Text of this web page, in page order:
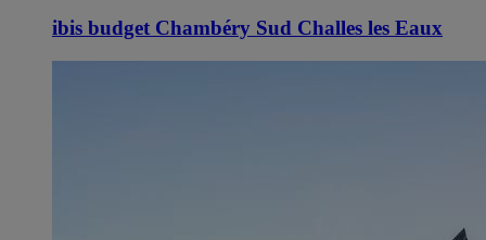
ibis budget Chambéry Sud Challes les Eaux